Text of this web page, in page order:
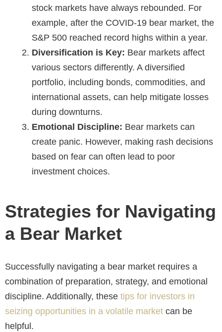
stock markets have always rebounded. For
example, after the COVID-19 bear market, the
S&P 500 reached record highs within a year.
Diversification is Key: Bear markets affect
various sectors differently. A diversified
portfolio, including bonds, commodities, and
international assets, can help mitigate losses
during downturns.
Emotional Discipline: Bear markets can
create panic. However, making rash decisions
based on fear can often lead to poor
investment choices.
Strategies for Navigating
a Bear Market
Successfully navigating a bear market requires a
combination of preparation, strategy, and emotional
discipline. Additionally, these tips for investors in
seizing opportunities in a volatile market can be
helpful.